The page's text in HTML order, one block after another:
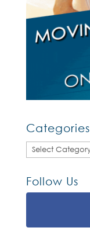
Categories
Categories
Follow Us